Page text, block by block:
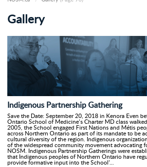
Gallery
Indigenous Partnership Gathering
Save the Date: September 20, 2018 in Kenora Even
Ontario School of Medicine’s Charter MD class
2005, the School engaged First Nations and Métis
across Northern Ontario as part of its mandate to be
cultural diversity of the region. Indigenous
of the widespread community movement advocating
NOSM. Indigenous Partnership Gatherings were
that Indigenous peoples of Northern Ontario have
provide formative input into the School’...